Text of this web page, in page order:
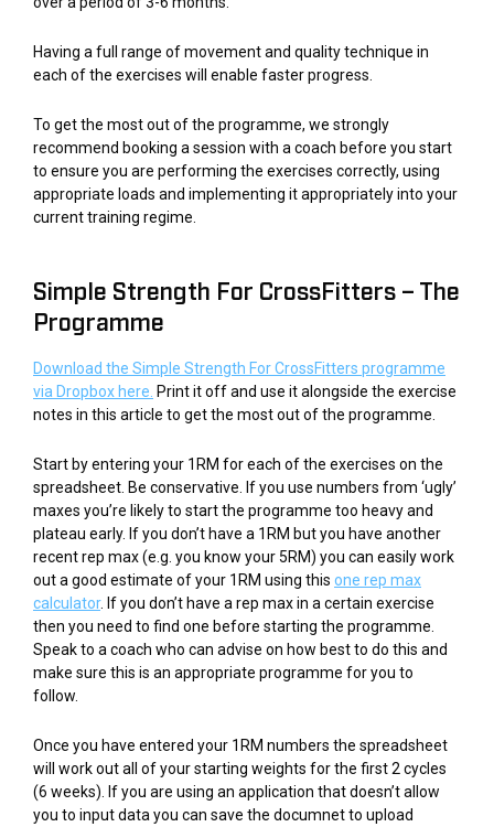
Having a full range of movement and quality technique in
each of the exercises will enable faster progress.
To get the most out of the programme, we strongly
recommend booking a session with a coach before you start
to ensure you are performing the exercises correctly, using
appropriate loads and implementing it appropriately into your
current training regime.
Simple Strength For CrossFitters – The
Programme
Download the Simple Strength For CrossFitters programme
via Dropbox here. Print it off and use it alongside the exercise
notes in this article to get the most out of the programme.
Start by entering your 1RM for each of the exercises on the
spreadsheet. Be conservative. If you use numbers from ‘ugly’
maxes you’re likely to start the programme too heavy and
plateau early. If you don’t have a 1RM but you have another
recent rep max (e.g. you know your 5RM) you can easily work
out a good estimate of your 1RM using this one rep max
calculator. If you don’t have a rep max in a certain exercise
then you need to find one before starting the programme.
Speak to a coach who can advise on how best to do this and
make sure this is an appropriate programme for you to
follow.
Once you have entered your 1RM numbers the spreadsheet
will work out all of your starting weights for the first 2 cycles
(6 weeks). If you are using an application that doesn’t allow
you to input data you can save the documnet to upload